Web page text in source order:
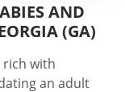
AND
(GA)
rich with
an adult